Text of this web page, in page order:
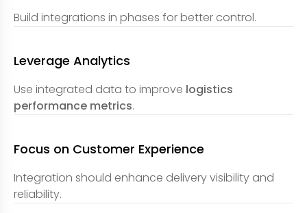
Build integrations in phases for better control.
Leverage Analytics
Use integrated data to improve logistics
performance metrics.
Focus on Customer Experience
Integration should enhance delivery visibility and
reliability.